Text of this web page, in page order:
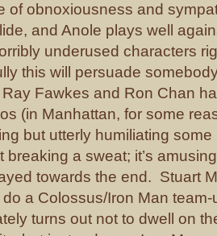
of obnoxiousness and
and Anole plays well
underused characters
this will persuade
Fawkes and Ron Chan
(in Manhattan, for some
but utterly humiliating
breaking a sweat; it’s
towards the end. Stuart
do a Colossus/Iron Man team-
turns out not to dwell on